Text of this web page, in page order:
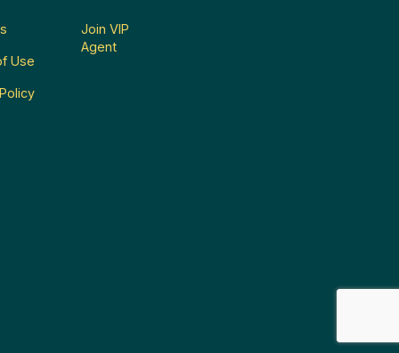
Use
Join VIP
Agent